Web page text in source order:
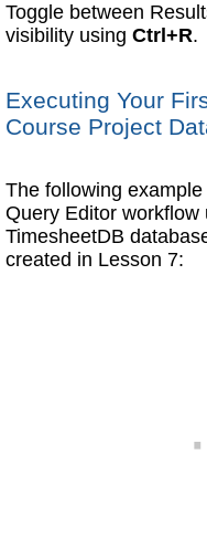
Toggle between
visibility usingCtrl+R.
Executing Your
Course Project
The following
Query Editor
TimesheetDB
created in Lesson 7: